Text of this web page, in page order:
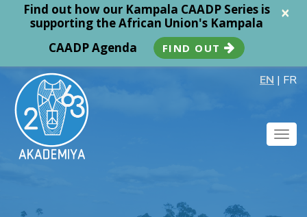
×
Find out how our Kampala CAADP Series is
supporting the African Union's Kampala
CAADP Agenda
FIND OUT
EN | FR